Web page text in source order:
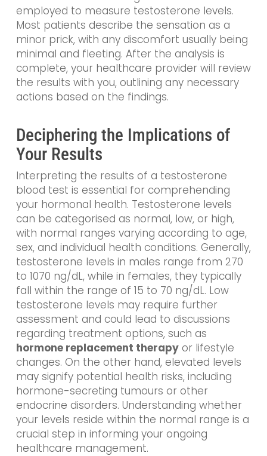
employed to measure testosterone levels.
Most patients describe the sensation as a
minor prick, with any discomfort usually being
minimal and fleeting. After the analysis is
complete, your healthcare provider will review
the results with you, outlining any necessary
actions based on the findings.
Deciphering the Implications of
Your Results
Interpreting the results of a testosterone
blood test is essential for comprehending
your hormonal health. Testosterone levels
can be categorised as normal, low, or high,
with normal ranges varying according to age,
sex, and individual health conditions. Generally,
testosterone levels in males range from 270
to 1070 ng/dL, while in females, they typically
fall within the range of 15 to 70 ng/dL. Low
testosterone levels may require further
assessment and could lead to discussions
regarding treatment options, such as
hormone replacement therapyor lifestyle
changes. On the other hand, elevated levels
may signify potential health risks, including
hormone-secreting tumours or other
endocrine disorders. Understanding whether
your levels reside within the normal range is a
crucial step in informing your ongoing
healthcare management.